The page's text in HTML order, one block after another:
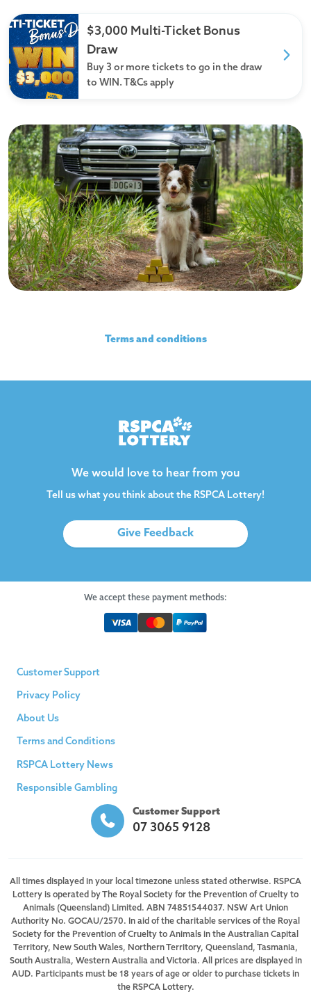
$3,000 Multi-Ticket Bonus
Draw
Buy 3 or more tickets to go in the draw
to WIN. T&Cs apply
Terms and conditions
We would love to hear from you
Tell us what you think about the RSPCA Lottery!
Give Feedback
We accept these payment methods:
Customer Support
Privacy Policy
About Us
Terms and Conditions
RSPCA Lottery News
Responsible Gambling
Customer Support
07 3065 9128
All times displayed in your local timezone unless stated otherwise. RSPCA
Lottery is operated by The Royal Society for the Prevention of Cruelty to
Animals (Queensland) Limited. ABN 74851544037. NSW Art Union
Authority No. GOCAU/2570. In aid of the charitable services of the Royal
Society for the Prevention of Cruelty to Animals in the Australian Capital
Territory, New South Wales, Northern Territory, Queensland, Tasmania,
South Australia, Western Australia and Victoria. All prices are displayed in
AUD. Participants must be 18 years of age or older to purchase tickets in
the RSPCA Lottery.